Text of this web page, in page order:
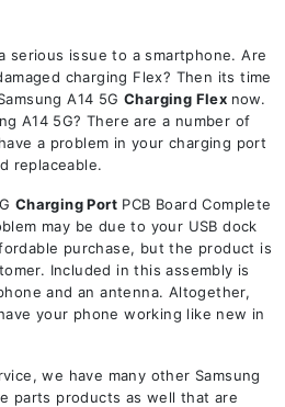
serious issue to a smartphone. Are
charging Flex? Then its time
A14 5G Charging Flex now.
A14 5G? There are a number of
a problem in your charging port
replaceable.
Charging Port PCB Board Complete
may be due to your USB dock
purchase, but the product is
Included in this assembly is
and an antenna. Altogether,
your phone working like new in
we have many other Samsung
parts products as well that are